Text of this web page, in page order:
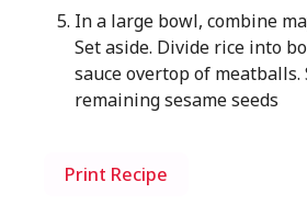
In a large bowl, combine
Set aside. Divide rice into
sauce overtop of
remaining sesame seeds
Print Recipe